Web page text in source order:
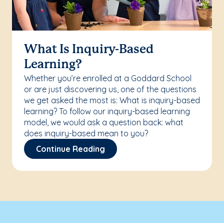
What Is Inquiry-Based
Learning?
Whether you’re enrolled at a Goddard School
or are just discovering us, one of the questions
we get asked the most is: What is inquiry-based
learning? To follow our inquiry-based learning
model, we would ask a question back: what
does inquiry-based mean to you?
Continue Reading